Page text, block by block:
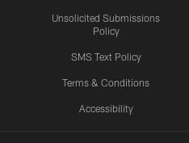
Unsolicited Submissions
Policy
SMS Text Policy
Terms & Conditions
Accessibility